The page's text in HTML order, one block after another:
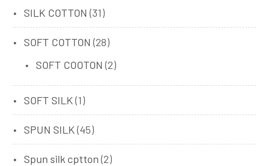
SILK COTTON (31)
SOFT COTTON (28)
SOFT COOTON (2)
SOFT SILK (1)
SPUN SILK (45)
Spun silk cptton (2)